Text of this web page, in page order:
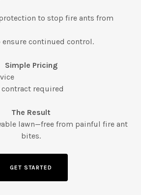
to stop fire ants from
continued control.
Simple Pricing
required
The Result
lawn—free from painful fire ant
bites.
GET STARTED